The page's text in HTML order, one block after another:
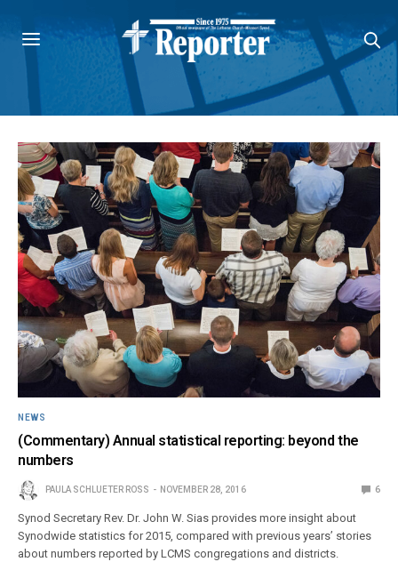
NEWS
(Commentary) Annual statistical reporting: beyond the
numbers
PAULA SCHLUETER ROSS NOVEMBER 28, 2016 6
Synod Secretary Rev. Dr. John W. Sias provides more insight about
Synodwide statistics for 2015, compared with previous years’ stories
about numbers reported by LCMS congregations and districts.